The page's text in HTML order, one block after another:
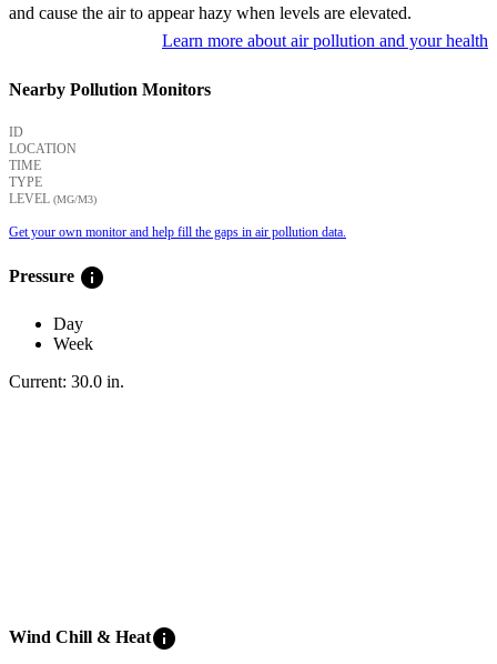
and cause the air to appear hazy when levels are elevated.
Learn more about air pollution and your health
Nearby Pollution Monitors
ID
LOCATION
TIME
TYPE
LEVEL (ΜG/M3)
Get your own monitor and help fill the gaps in air pollution data.
Pressure info
Day
Week
Current: 30.0 in.
Wind Chill & Heatinfo